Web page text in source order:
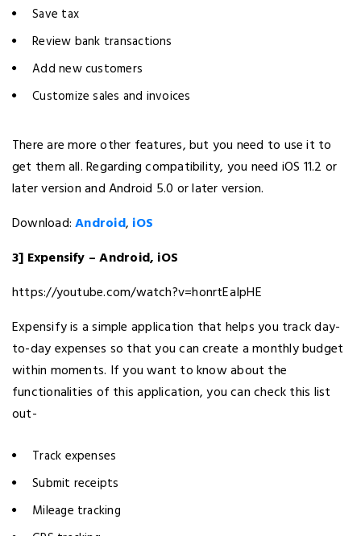
Save tax
Review bank transactions
Add new customers
Customize sales and invoices
There are more other features, but you need to use it to
get them all. Regarding compatibility, you need iOS 11.2 or
later version and Android 5.0 or later version.
Download:Android, iOS
3] Expensify – Android, iOS
https://youtube.com/watch?v=honrtEaIpHE
Expensify is a simple application that helps you track day-
to-day expenses so that you can create a monthly budget
within moments. If you want to know about the
functionalities of this application, you can check this list
out-
Track expenses
Submit receipts
Mileage tracking